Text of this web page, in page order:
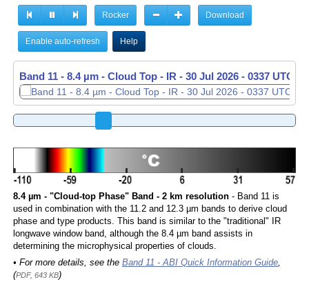
Rocker Download
Enable auto-refresh Help
Band 11 - 8.4 µm - Cloud Top - IR - 30 Jul 2026 - 0338 UTC
8.4 µm - "Cloud-top Phase" Band - 2 km resolution- Band 11 is
used in combination with the 11.2 and 12.3 µm bands to derive cloud
phase and type products. This band is similar to the "traditional" IR
longwave window band, although the 8.4 µm band assists in
determining the microphysical properties of clouds.
• For more details, see the Band 11 - ABI Quick Information Guide,
(PDF, 643 KB)